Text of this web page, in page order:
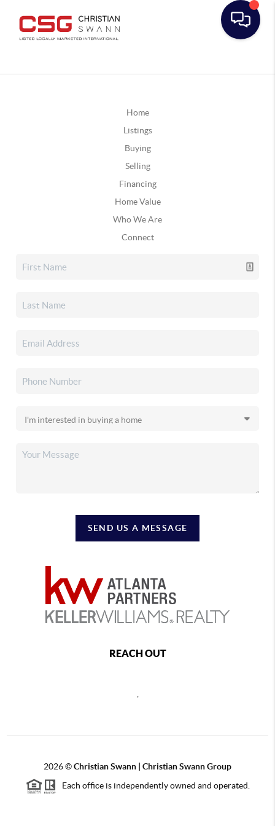
Home
Listings
Buying
Selling
Financing
Home Value
Who We Are
Connect
SEND US A MESSAGE
REACH OUT
2026©Christian Swann | Christian Swann Group
Each office is independently owned and operated.